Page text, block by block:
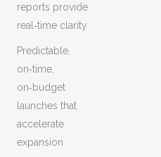
reports provide
real‑time clarity
Predictable,
on‑time,
on‑budget
launches that
accelerate
expansion